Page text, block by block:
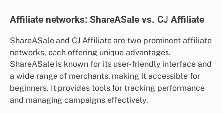
Affiliate networks: ShareASale vs. CJ Affiliate
ShareASale and CJ Affiliate are two prominent affiliate
networks, each offering unique advantages.
ShareASale is known for its user-friendly interface and
a wide range of merchants, making it accessible for
beginners. It provides tools for tracking performance
and managing campaigns effectively.